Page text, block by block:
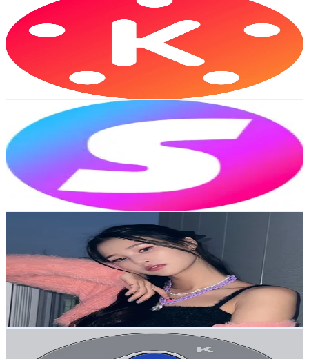
kinemaster
Korea, Republic of
1.4M Followers
1.2
% Engagement Rate
2.3K- 3.4KUSD Est. Pricing
Get Email & Audience Data
Supercent.official
supercent.official
Korea, Republic of
Followers
146.2K
Avg.Views
1.4
% Engagement Rate
1.7K- 2.6KUSD Est. Pricing
Get Email & Audience Data
Korea, Republic of
972.9K Followers
4.2KAvg.Views
8.5% Engagement Rate
1.6K- 2.3KUSD Est. Pricing
Get Email & Audience Data
kidult_gamer